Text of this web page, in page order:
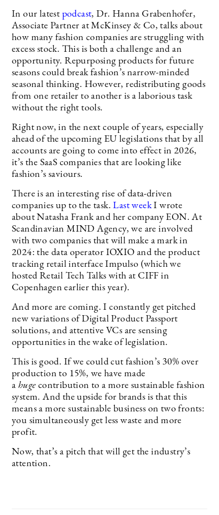
In our latest podcast, Dr. Hanna Grabenhofer,
Associate Partner at McKinsey & Co, talks about
how many fashion companies are struggling with
excess stock. This is both a challenge and an
opportunity. Repurposing products for future
seasons could break fashion’s narrow-minded
seasonal thinking. However, redistributing goods
from one retailer to another is a laborious task
without the right tools.
Right now, in the next couple of years, especially
ahead of the upcoming EU legislations that by all
accounts are going to come into effect in 2026,
it’s the SaaS companies that are looking like
fashion’s saviours.
There is an interesting rise of data-driven
companies up to the task.Last weekI wrote
about Natasha Frank and her company EON. At
Scandinavian MIND Agency, we are involved
with two companies that will make a mark in
2024: the data operator IOXIO and the product
tracking retail interface Impulso (which we
hosted Retail Tech Talks with at CIFF in
Copenhagen earlier this year).
And more are coming. I constantly get pitched
new variations of Digital Product Passport
solutions, and attentive VCs are sensing
opportunities in the wake of legislation.
This is good. If we could cut fashion’s 30% over
production to 15%, we have made
a huge contribution to a more sustainable fashion
system. And the upside for brands is that this
means a more sustainable business on two fronts:
you simultaneously get less waste and more
profit.
Now, that’s a pitch that will get the industry’s
attention.